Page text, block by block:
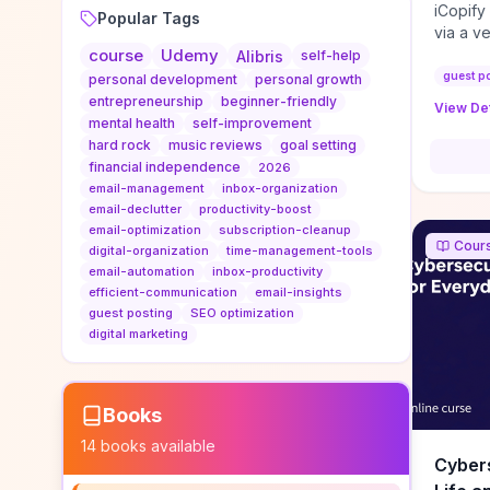
Popular Tags
course Udemy Alibris
self-help
personal development
personal growth
entrepreneurship
beginner-friendly
mental health
self-improvement
hard rock
music reviews
goal setting
financial independence
2026
email-management
inbox-organization
email-declutter
productivity-boost
email-optimization
subscription-cleanup
digital-organization
time-management-tools
email-automation
inbox-productivity
efficient-communication
email-insights
guest posting
SEO optimization
digital marketing
Books
14 books available
iCopify
via a
if you
KPIs
guest
View